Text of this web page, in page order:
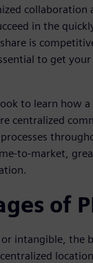
collaboration
in the
is
to get
to learn how
centralized
to-market,
of
intangible, the